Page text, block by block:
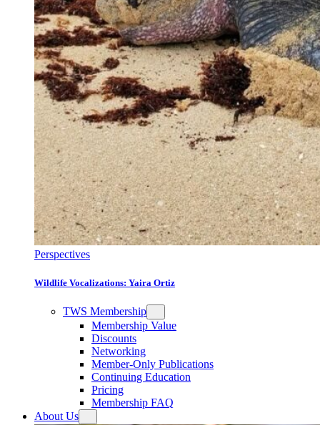
Perspectives
Wildlife Vocalizations: Yaira Ortiz
TWS Membership
Membership Value
Discounts
Networking
Member-Only Publications
Continuing Education
Pricing
Membership FAQ
About Us